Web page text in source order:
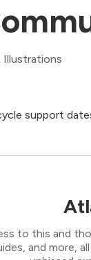
Illustrations
support
to this and
and more,